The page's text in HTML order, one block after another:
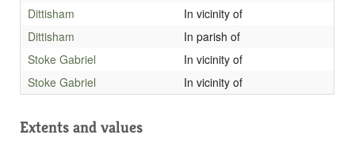
Dittisham
In vicinity of
Dittisham
In parish of
Stoke Gabriel
In vicinity of
Stoke Gabriel
In vicinity of
Extents and values